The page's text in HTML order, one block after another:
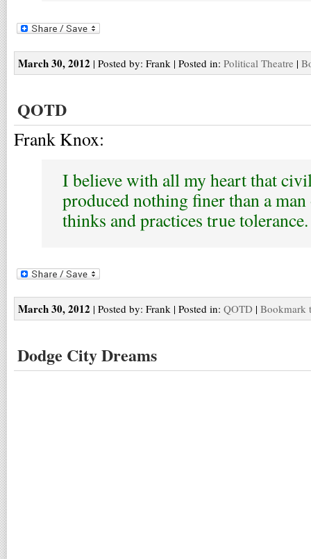
March 30, 2012 | Posted by: Frank | Posted in: Political Theatre |
QOTD
Frank Knox:
I believe with all my heart that
produced nothing finer than a
thinks and practices true tolerance.
March 30, 2012 | Posted by: Frank | Posted in: QOTD | Bookmark
Dodge City Dreams